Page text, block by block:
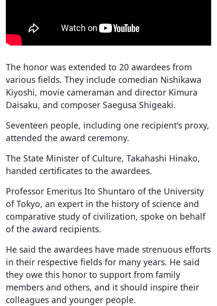
The honor was extended to 20 awardees from
various fields. They include comedian Nishikawa
Kiyoshi, movie cameraman and director Kimura
Daisaku, and composer Saegusa Shigeaki.
Seventeen people, including one recipient's proxy,
attended the award ceremony.
The State Minister of Culture, Takahashi Hinako,
handed certificates to the awardees.
Professor Emeritus Ito Shuntaro of the University
of Tokyo, an expert in the history of science and
comparative study of civilization, spoke on behalf
of the award recipients.
He said the awardees have made strenuous efforts
in their respective fields for many years. He said
they owe this honor to support from family
members and others, and it should inspire their
colleagues and younger people.